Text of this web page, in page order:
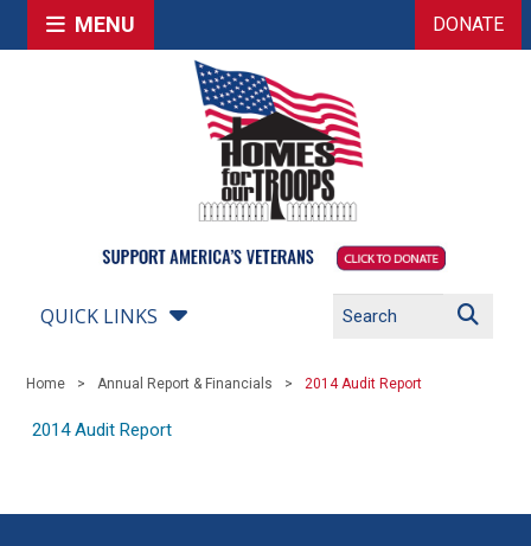
MENU DONATE
QUICK LINKS
Home Annual Report & Financials 2014 Audit Report
2014 Audit Report